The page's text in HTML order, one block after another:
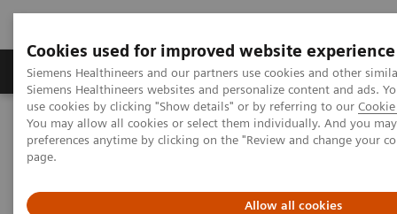
Cookies used for improved website experience
Siemens Healthineers and our partners use cookies and other
Siemens Healthineers websites and personalize content and ads.
use cookies by clicking "Show details" or by referring to our
You may allow all cookies or select them individually. And you
preferences anytime by clicking on the "Review and change your
page.
Allow all cookies
Products & Services About Us Local
Home Insights
Insights Center
Digital maturity in the era of patient consumerism